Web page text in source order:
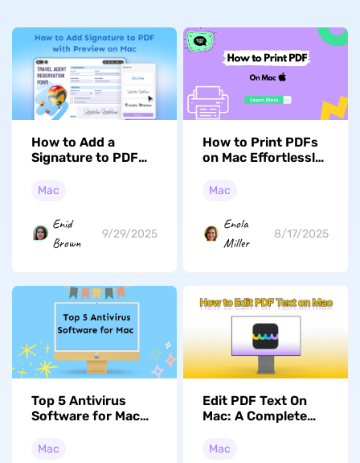
How to Add a
Signature to PDF
Mac? (Easy
Mac
Enid
Brown
9/29/2025
How to Print PDFs
on Mac Effortlessly
Methods
Mac
Enola
Miller
8/17/2025
Top 5 Antivirus
Software for Mac
2026 (macOS Tahoe
Mac
Edit PDF Text On
Mac: A Complete
Tahoe Workable)
Mac